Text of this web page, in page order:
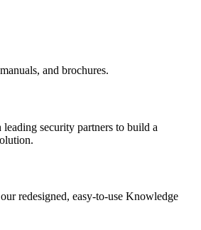
and brochures.
security partners to build a
redesigned, easy-to-use Knowledge